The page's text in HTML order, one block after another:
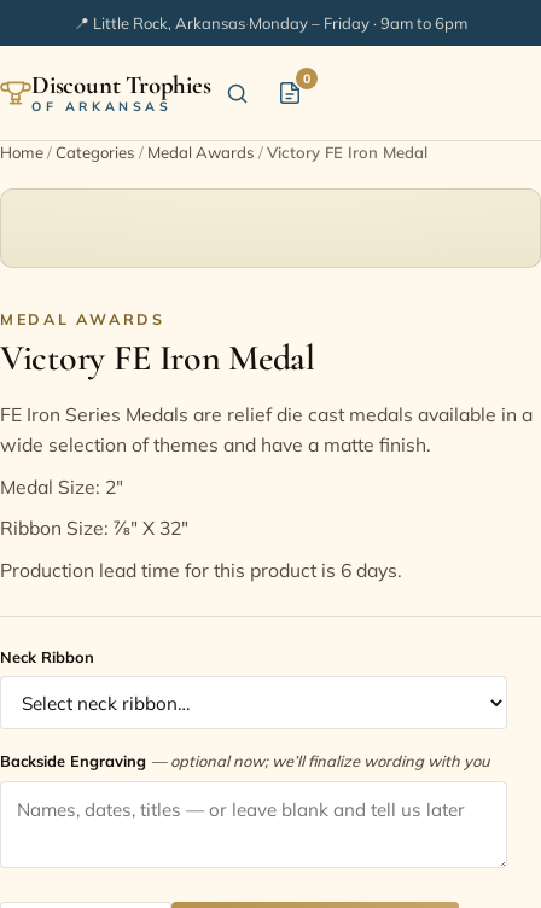
📍 Little Rock, Arkansas·Monday – Friday · 9am to 6pm
Discount Trophies
OF ARKANSAS
Home
In Stock
Engraving Ideas
FAQ
0
Home/Categories / Medal Awards /Victory FE Iron Medal
MEDAL AWARDS
Victory FE Iron Medal
FE Iron Series Medals are relief die cast medals available in a
wide selection of themes and have a matte finish.
Medal Size: 2"
Ribbon Size: ⅞" X 32"
Production lead time for this product is 6 days.
Neck Ribbon
Backside Engraving — optional now; we’ll finalize wording with you